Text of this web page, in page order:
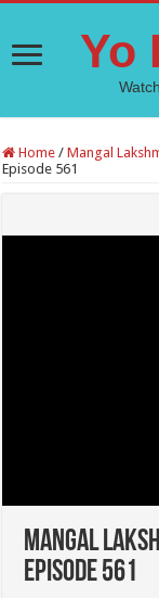
Yo
Home / Mangal
Episode 561
Mangal
Episode 561